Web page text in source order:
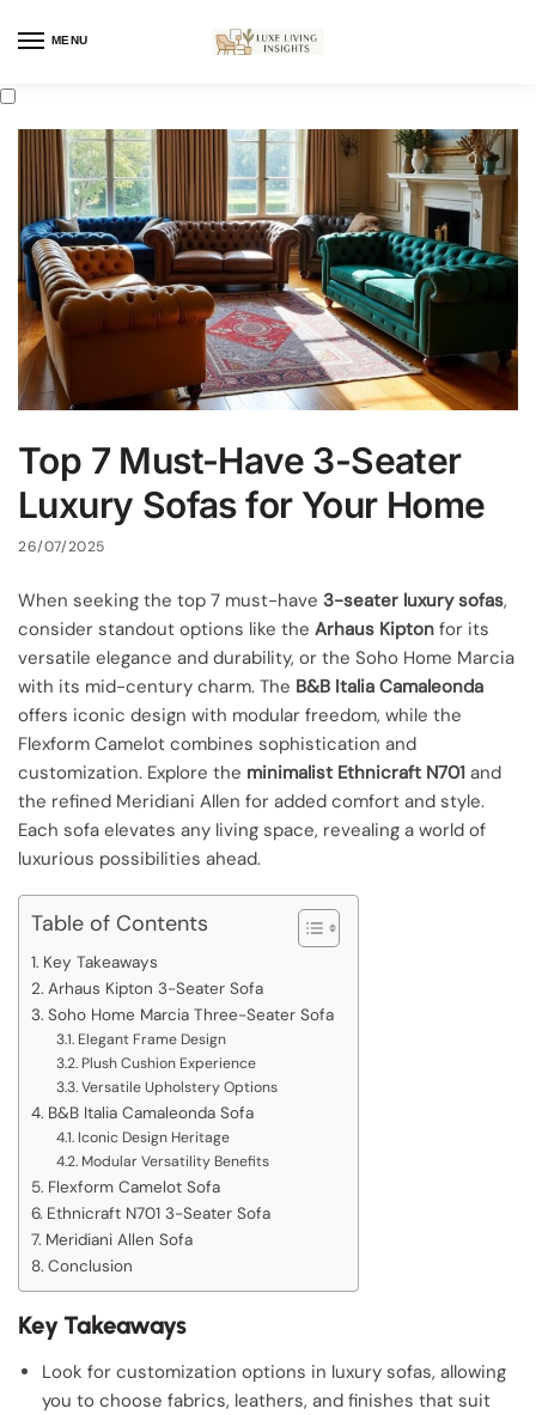
MENU
Top 7 Must-Have 3-Seater
Luxury Sofas for Your Home
26/07/2025
When seeking the top 7 must-have 3-seater luxury sofas,
consider standout options like the Arhaus Kipton for its
versatile elegance and durability, or the Soho Home Marcia
with its mid-century charm. The B&B Italia Camaleonda
offers iconic design with modular freedom, while the
Flexform Camelot combines sophistication and
customization. Explore the minimalist Ethnicraft N701 and
the refined Meridiani Allen for added comfort and style.
Each sofa elevates any living space, revealing a world of
luxurious possibilities ahead.
Table of Contents
Key Takeaways
Arhaus Kipton 3-Seater Sofa
Soho Home Marcia Three-Seater Sofa
Elegant Frame Design
Plush Cushion Experience
Versatile Upholstery Options
B&B Italia Camaleonda Sofa
Iconic Design Heritage
Modular Versatility Benefits
Flexform Camelot Sofa
Ethnicraft N701 3-Seater Sofa
Meridiani Allen Sofa
Conclusion
Key Takeaways
Look for customization options in luxury sofas, allowing
you to choose fabrics, leathers, and finishes that suit